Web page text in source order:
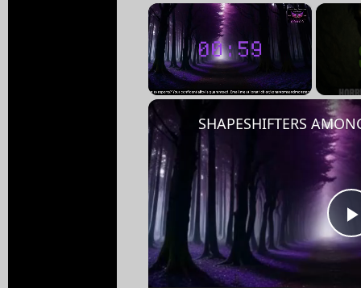
×
Unmute